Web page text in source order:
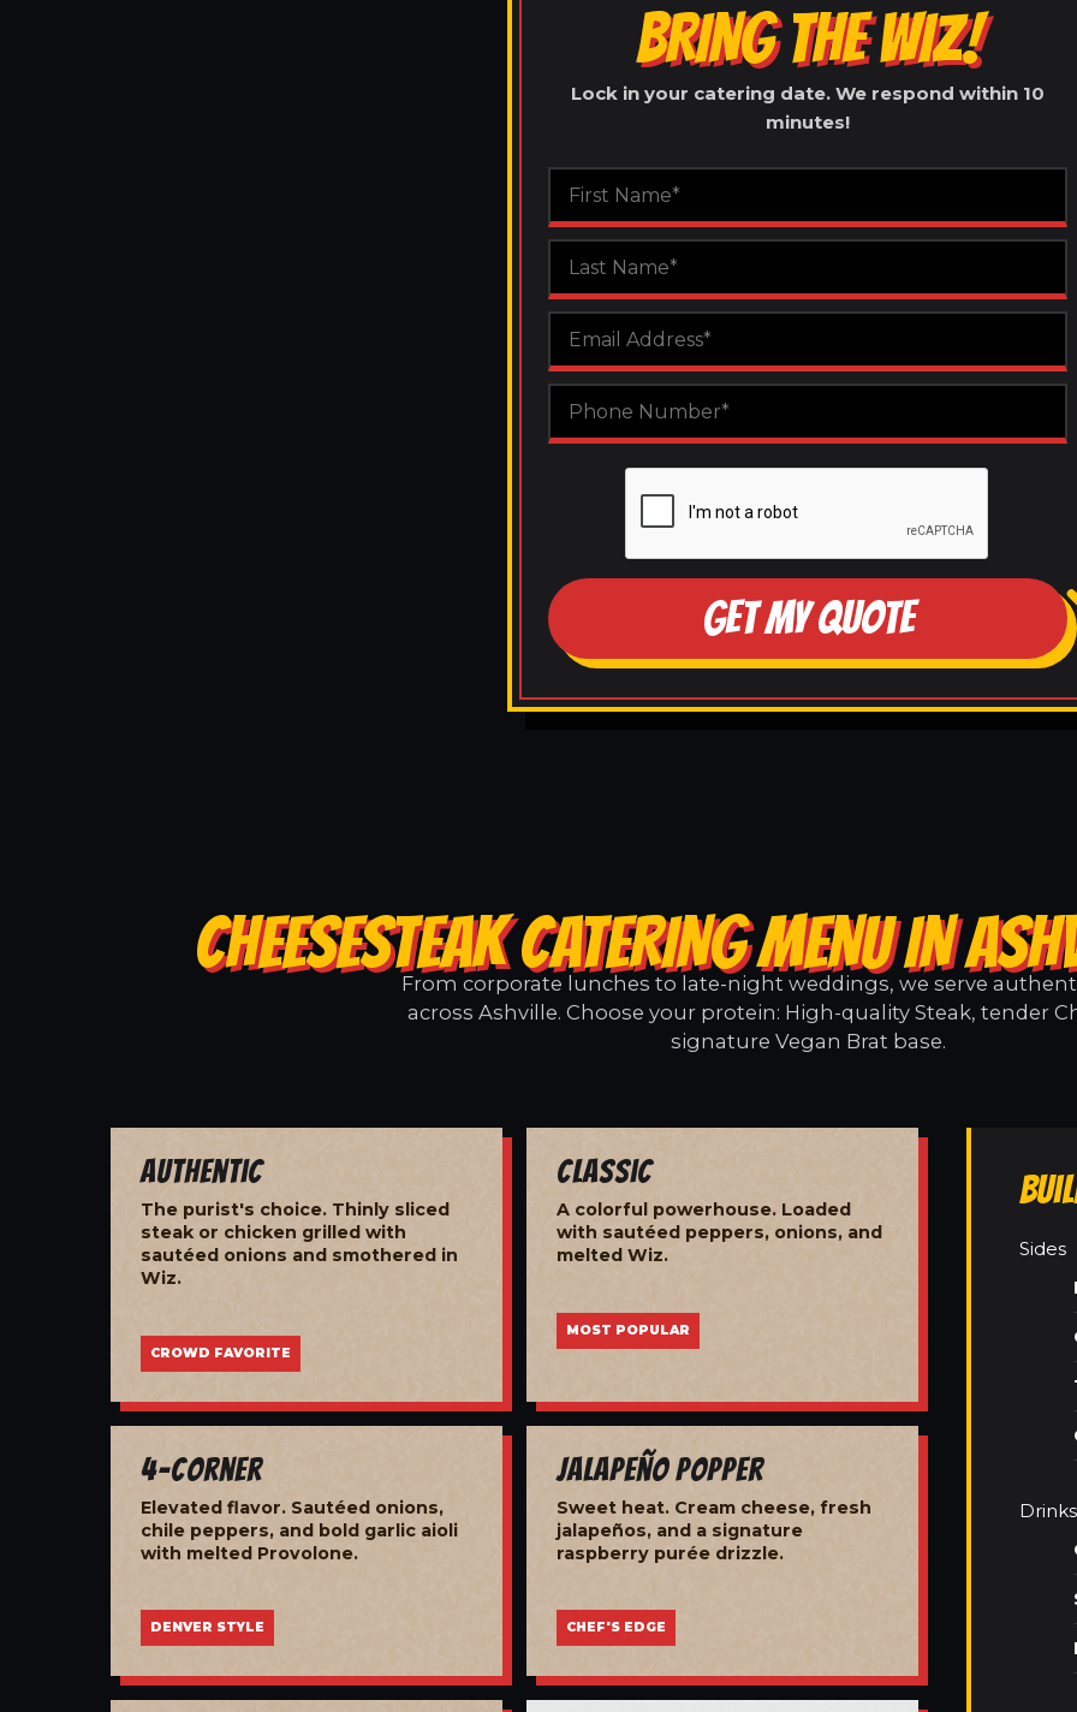
BRING THE WIZ!
Lock in your catering date. We respond within 10
minutes!
GET MY QUOTE
CHEESESTEAK CATERING MENU IN
From corporate lunches to late-night weddings, we serve
across Ashville. Choose your protein: High-quality Steak, tender
signature Vegan Brat base.
Authentic
The purist's choice. Thinly sliced
steak or chicken grilled with
sautéed onions and smothered in
Wiz.
CROWD FAVORITE
Classic
A colorful powerhouse. Loaded
with sautéed peppers, onions, and
melted Wiz.
MOST POPULAR
4-Corner
Elevated flavor. Sautéed onions,
chile peppers, and bold garlic aioli
with melted Provolone.
DENVER STYLE
Jalapeño Popper
Sweet heat. Cream cheese, fresh
jalapeños, and a signature
raspberry purée drizzle.
CHEF'S EDGE
Sides
Drinks